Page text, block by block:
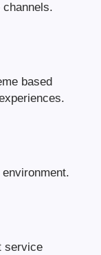
based
service